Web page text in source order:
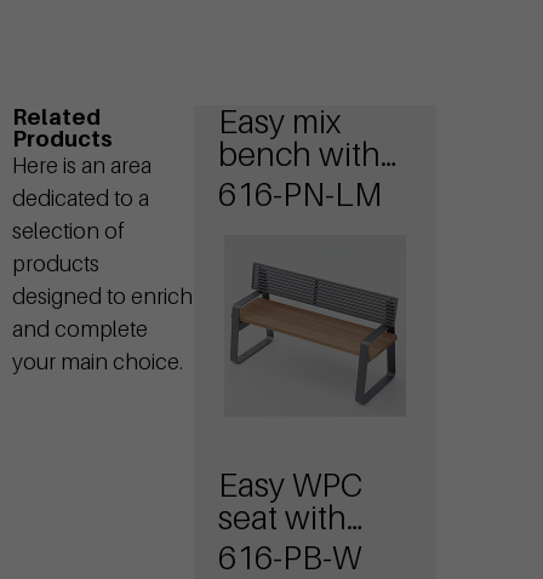
Related
Products
Here is an area
dedicated to a
selection of
products
designed to enrich
and complete
your main choice.
Easy mix
bench with
wooden seat
616-PN-LM
Easy WPC
seat with
armrests
616-PB-W